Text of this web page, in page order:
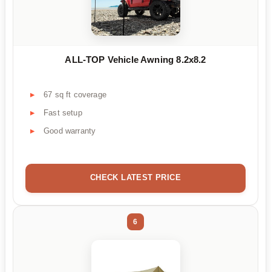
ALL-TOP Vehicle Awning 8.2x8.2
67 sq ft coverage
Fast setup
Good warranty
CHECK LATEST PRICE
6